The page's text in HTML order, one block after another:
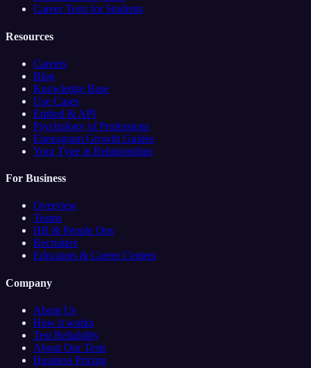
Career Tests for Students
Resources
Careers
Blog
Knowledge Base
Use Cases
Embed & API
Psychology of Professions
Enneagram Growth Guides
Your Type in Relationships
For Business
Overview
Teams
HR & People Ops
Recruiters
Educators & Career Centers
Company
About Us
How it works
Test Reliability
About Our Tests
Business Pricing